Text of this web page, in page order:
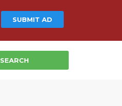
SUBMIT AD
SEARCH